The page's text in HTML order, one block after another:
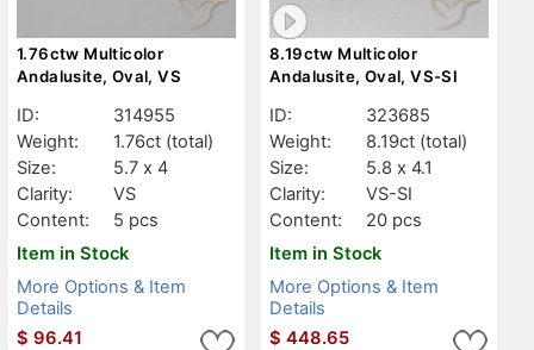
1.76ctw Multicolor
Andalusite, Oval, VS
ID:
314955
Weight:
1.76ct (total)
Size:
5.7 x 4
Clarity:
VS
Content:
5 pcs
Item in Stock
More Options & Item
Details
$ 96.41
8.19ctw Multicolor
Andalusite, Oval, VS-SI
ID:
323685
Weight:
8.19ct (total)
Size:
5.8 x 4.1
Clarity:
VS-SI
Content:
20 pcs
Item in Stock
More Options & Item
Details
$ 448.65